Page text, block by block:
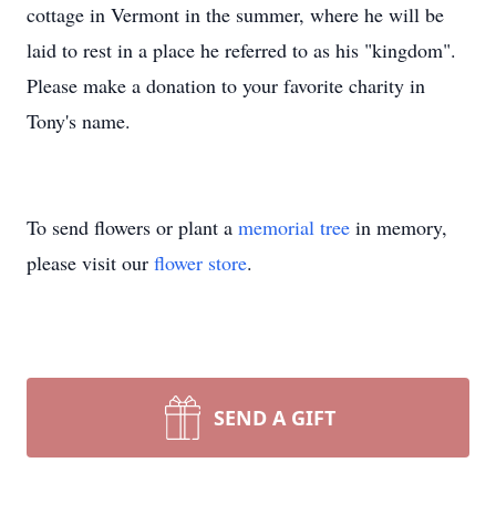
cottage in Vermont in the summer, where he will be
laid to rest in a place he referred to as his "kingdom".
Please make a donation to your favorite charity in
Tony's name.
To send flowers or plant a memorial tree in memory,
please visit our flower store.
SEND A GIFT